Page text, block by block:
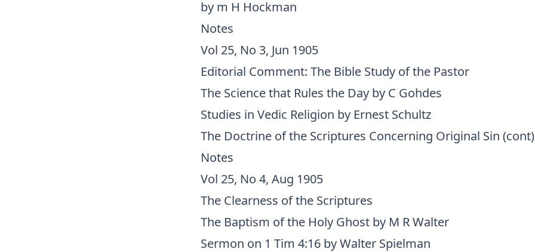
by m H Hockman
Notes
Vol 25, No 3, Jun 1905
Editorial Comment: The Bible Study of the Pastor
The Science that Rules the Day by C Gohdes
Studies in Vedic Religion by Ernest Schultz
The Doctrine of the Scriptures Concerning Original Sin (cont)
Notes
Vol 25, No 4, Aug 1905
The Clearness of the Scriptures
The Baptism of the Holy Ghost by M R Walter
Sermon on 1 Tim 4:16 by Walter Spielman